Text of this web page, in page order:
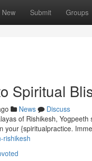
New Submit Groups
Spiritual
News
Discuss
of Rishikesh,
your {spiritualpractice.
rishikesh